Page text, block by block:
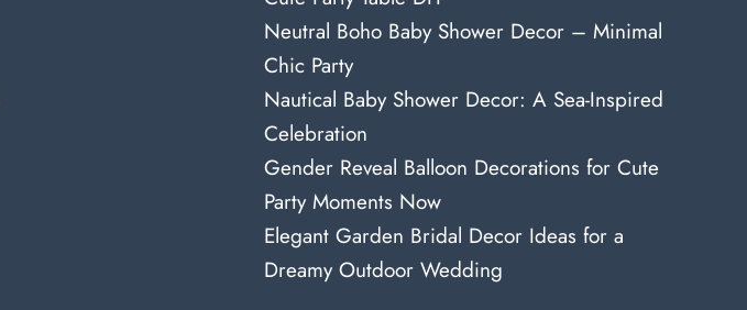
Neutral Boho Baby Shower Decor – Minimal
Chic Party
Nautical Baby Shower Decor: A Sea-Inspired
Celebration
Gender Reveal Balloon Decorations for Cute
Party Moments Now
Elegant Garden Bridal Decor Ideas for a
Dreamy Outdoor Wedding